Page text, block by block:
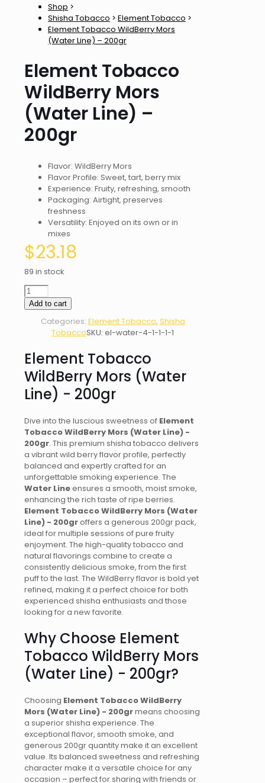
Shop >
Shisha Tobacco > Element Tobacco >
Element Tobacco WildBerry Mors
(Water Line) – 200gr
Element Tobacco
WildBerry Mors
(Water Line) –
200gr
Flavor: WildBerry Mors
Flavor Profile: Sweet, tart, berry mix
Experience: Fruity, refreshing, smooth
Packaging: Airtight, preserves
freshness
Versatility: Enjoyed on its own or in
mixes
$23.18
89 in stock
Element
Tobacco
WildBerry
Mors
-
200gr
quantity
Add to cart
Categories: Element Tobacco, Shisha
TobaccoSKU: el-water-4-1-1-1-1
Element Tobacco
WildBerry Mors (Water
Line) - 200gr
Dive into the luscious sweetness of Element
Tobacco WildBerry Mors (Water Line) -
200gr. This premium shisha tobacco delivers
a vibrant wild berry flavor profile, perfectly
balanced and expertly crafted for an
unforgettable smoking experience. The
Water Lineensures a smooth, moist smoke,
enhancing the rich taste of ripe berries.
Element Tobacco WildBerry Mors (Water
Line) - 200groffers a generous 200gr pack,
ideal for multiple sessions of pure fruity
enjoyment. The high-quality tobacco and
natural flavorings combine to create a
consistently delicious smoke, from the first
puff to the last. The WildBerry flavor is bold yet
refined, making it a perfect choice for both
experienced shisha enthusiasts and those
looking for a new favorite.
Why Choose Element
Tobacco WildBerry Mors
(Water Line) - 200gr?
Choosing Element Tobacco WildBerry
Mors (Water Line) - 200grmeans choosing
a superior shisha experience. The
exceptional flavor, smooth smoke, and
generous 200gr quantity make it an excellent
value. Its balanced sweetness and refreshing
character make it a versatile choice for any
occasion – perfect for sharing with friends or